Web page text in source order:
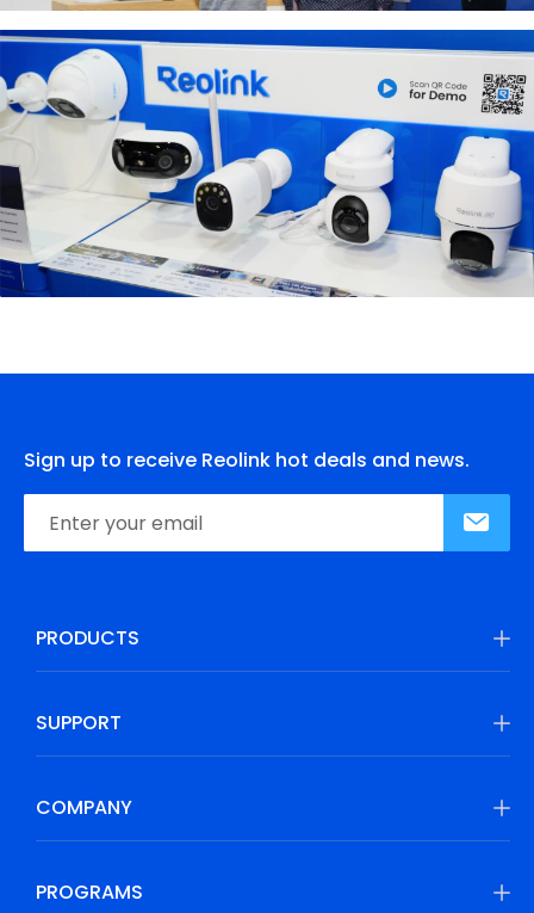
Sign up to receive Reolink hot deals and news.
PRODUCTS
SUPPORT
COMPANY
PROGRAMS